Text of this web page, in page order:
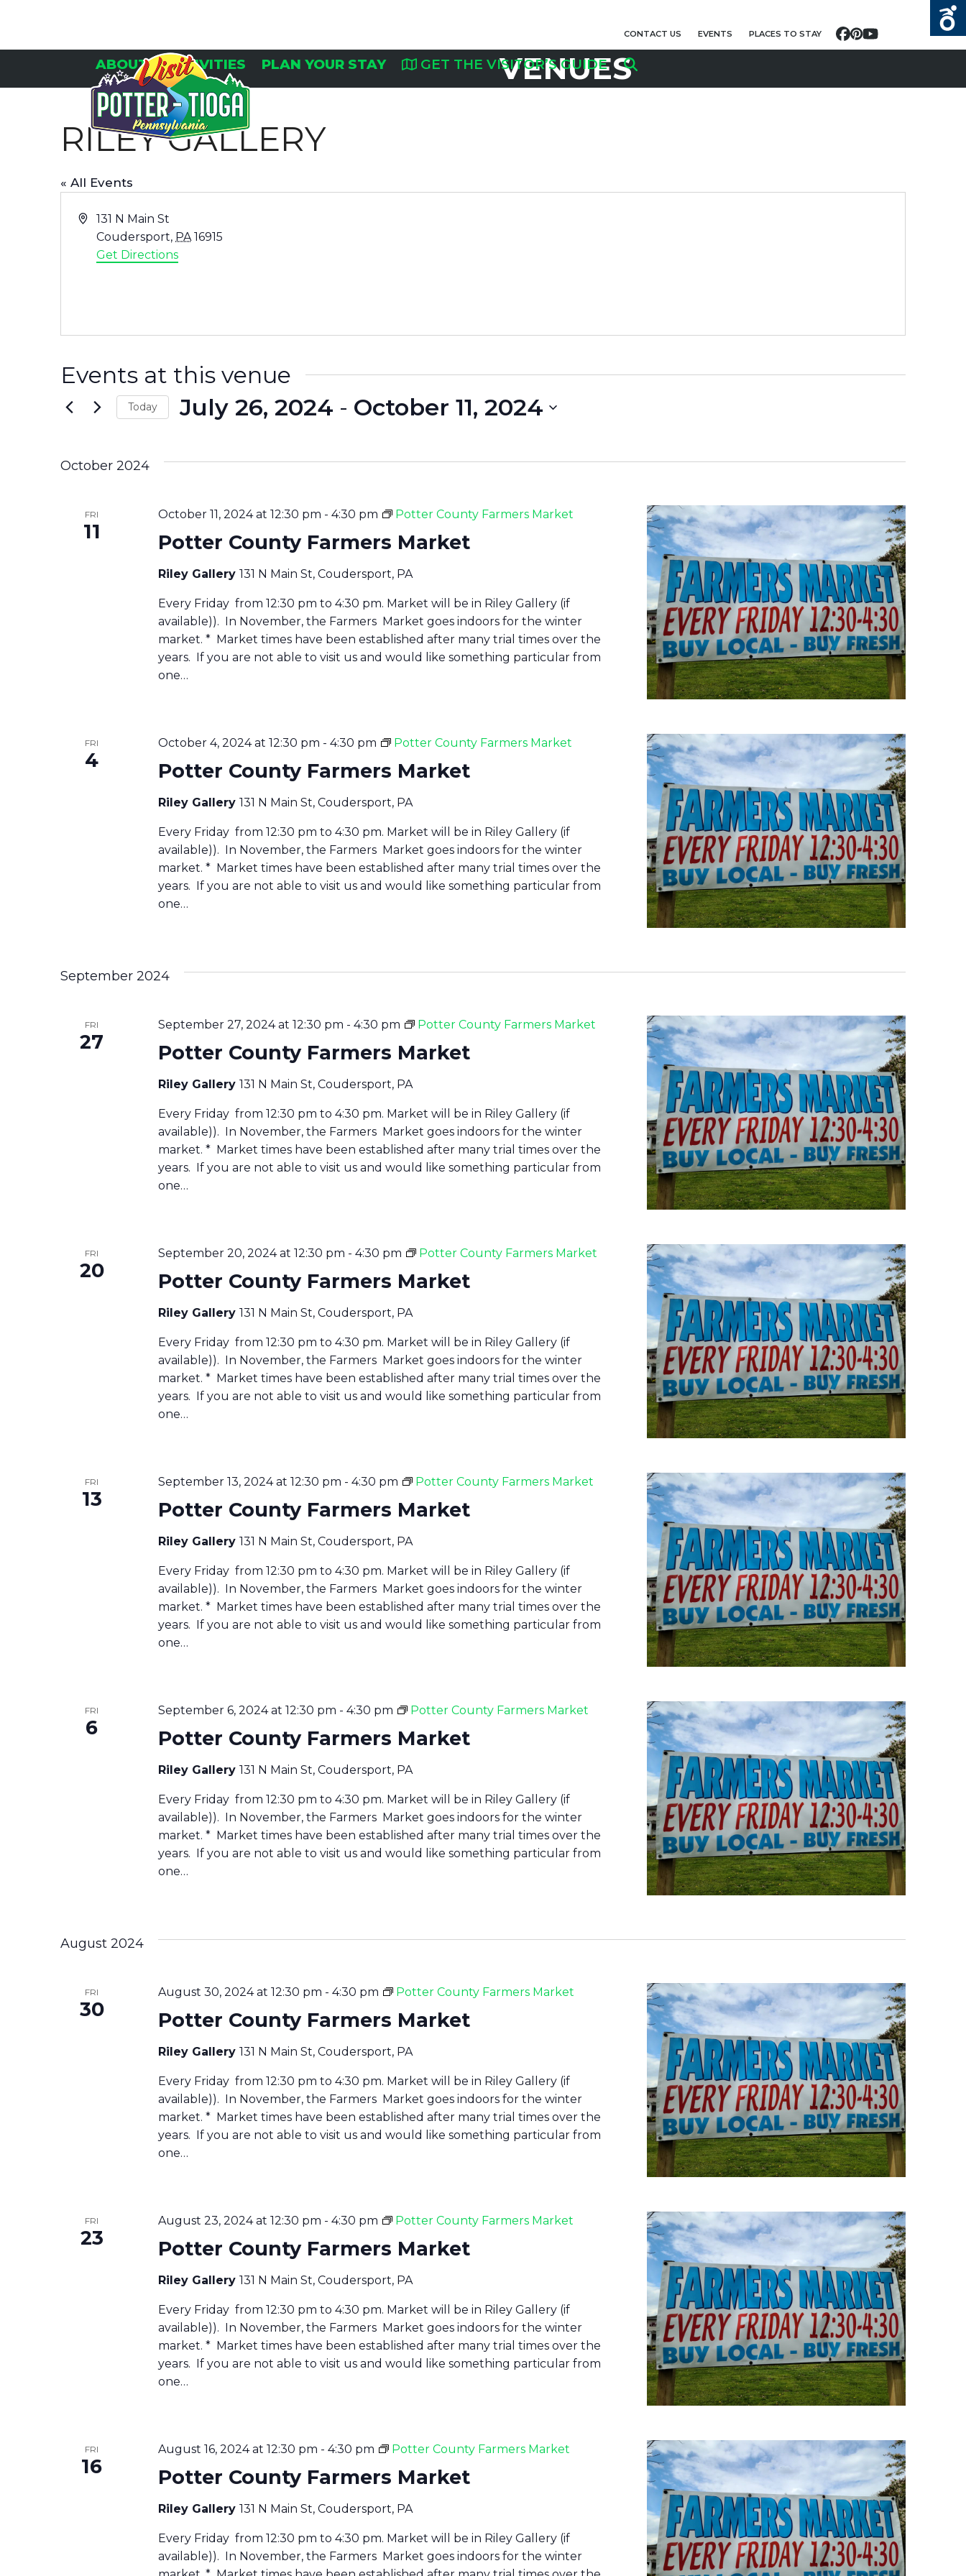
CONTACT US EVENTS PLACES TO STAY Facebook
Pinterest
YouTube
ABOUT ACTIVITIES PLAN YOUR STAY GET THE VISITOR’S GUIDE
VENUES
RILEY GALLERY
« All Events
Address
131 N Main St
Coudersport, PA 16915
Get Directions
Events at this venue
Today July 26, 2024 - October 11, 2024
October 2024
FRI
11 Potter County Farmers Market
October 11, 2024 at 12:30 pm - 4:30 pm Potter County Farmers Market
Riley Gallery 131 N Main St, Coudersport, PA
Every Friday from 12:30 pm to 4:30 pm. Market will be in Riley Gallery (if
available)). In November, the Farmers Market goes indoors for the winter
market. * Market times have been established after many trial times over the
years. If you are not able to visit us and would like something particular from
one…
FRI
4 Potter County Farmers Market
October 4, 2024 at 12:30 pm - 4:30 pm Potter County Farmers Market
Riley Gallery 131 N Main St, Coudersport, PA
Every Friday from 12:30 pm to 4:30 pm. Market will be in Riley Gallery (if
available)). In November, the Farmers Market goes indoors for the winter
market. * Market times have been established after many trial times over the
years. If you are not able to visit us and would like something particular from
one…
September 2024
FRI
27 Potter County Farmers Market
September 27, 2024 at 12:30 pm - 4:30 pm Potter County Farmers Market
Riley Gallery 131 N Main St, Coudersport, PA
Every Friday from 12:30 pm to 4:30 pm. Market will be in Riley Gallery (if
available)). In November, the Farmers Market goes indoors for the winter
market. * Market times have been established after many trial times over the
years. If you are not able to visit us and would like something particular from
one…
FRI
20 Potter County Farmers Market
September 20, 2024 at 12:30 pm - 4:30 pm Potter County Farmers Market
Riley Gallery 131 N Main St, Coudersport, PA
Every Friday from 12:30 pm to 4:30 pm. Market will be in Riley Gallery (if
available)). In November, the Farmers Market goes indoors for the winter
market. * Market times have been established after many trial times over the
years. If you are not able to visit us and would like something particular from
one…
FRI
13 Potter County Farmers Market
September 13, 2024 at 12:30 pm - 4:30 pm Potter County Farmers Market
Riley Gallery 131 N Main St, Coudersport, PA
Every Friday from 12:30 pm to 4:30 pm. Market will be in Riley Gallery (if
available)). In November, the Farmers Market goes indoors for the winter
market. * Market times have been established after many trial times over the
years. If you are not able to visit us and would like something particular from
one…
FRI
6 Potter County Farmers Market
September 6, 2024 at 12:30 pm - 4:30 pm Potter County Farmers Market
Riley Gallery 131 N Main St, Coudersport, PA
Every Friday from 12:30 pm to 4:30 pm. Market will be in Riley Gallery (if
available)). In November, the Farmers Market goes indoors for the winter
market. * Market times have been established after many trial times over the
years. If you are not able to visit us and would like something particular from
one…
August 2024
FRI
30 Potter County Farmers Market
August 30, 2024 at 12:30 pm - 4:30 pm Potter County Farmers Market
Riley Gallery 131 N Main St, Coudersport, PA
Every Friday from 12:30 pm to 4:30 pm. Market will be in Riley Gallery (if
available)). In November, the Farmers Market goes indoors for the winter
market. * Market times have been established after many trial times over the
years. If you are not able to visit us and would like something particular from
one…
FRI
23 Potter County Farmers Market
August 23, 2024 at 12:30 pm - 4:30 pm Potter County Farmers Market
Riley Gallery 131 N Main St, Coudersport, PA
Every Friday from 12:30 pm to 4:30 pm. Market will be in Riley Gallery (if
available)). In November, the Farmers Market goes indoors for the winter
market. * Market times have been established after many trial times over the
years. If you are not able to visit us and would like something particular from
one…
FRI
16 Potter County Farmers Market
August 16, 2024 at 12:30 pm - 4:30 pm Potter County Farmers Market
Riley Gallery 131 N Main St, Coudersport, PA
Every Friday from 12:30 pm to 4:30 pm. Market will be in Riley Gallery (if
available)). In November, the Farmers Market goes indoors for the winter